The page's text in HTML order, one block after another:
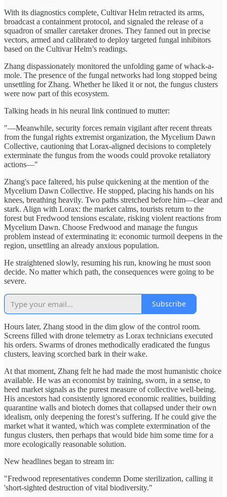
With its diagnostics complete, Cultivar Helm retracted its arms,
broadcast a containment protocol, and signaled the release of a
squadron of smaller caretaker drones. They fanned out in precise
vectors, armed and calibrated to deploy targeted fungal inhibitors
based on the Cultivar Helm’s readings.
Zhang dispassionately monitored the unfolding game of whack-a-
mole. The presence of the fungal networks had long stopped being
unsettling for Zhang. Whether he liked it or not, the fungus clusters
were now part of this ecosystem.
Talking heads in his neural link continued to mutter:
"—Meanwhile, security forces remain vigilant after recent threats
from the fungal rights extremist organization, the Mycelium Dawn
Collective, cautioning that Lorax-aligned decisions to completely
exterminate the fungus from the woods could provoke retaliatory
actions—"
Zhang's pace faltered, his pulse quickening at the mention of the
Mycelium Dawn Collective. He stopped, placing his hands on his
knees, breathing heavily. Two paths stretched before him—clear and
stark. Align with Lorax: the market calms, tourists return to the
forest but Fredwood tensions escalate, risking violent reactions from
Mycelium Dawn. Choose Fredwood and manage the fungus
problem instead of exterminating it: economic turmoil deepens in the
region, unsettling an already anxious population.
He straightened slowly, resuming his run, knowing he must soon
decide. No matter which path, the consequences were going to be
severe.
Subscribe
Hours later, Zhang stood in the dim glow of the control room.
Screens filled with drone telemetry as Lorax technicians executed
his orders. Swarms of drones methodically eradicated the fungus
clusters, leaving scorched bark in their wake.
At that moment, Zhang felt he had made the most humanistic choice
available. He was an economist by training, sworn, in a sense, to
heed market signals as the purest measure of collective well‑being.
His ancestors had consistently ignored economic realities, building
quarantine walls and biotech domes that collapsed under their own
idealism, only deepening the forest’s suffering. If he could give the
market what it wanted, which was complete extermination of the
fungus clusters, then perhaps that would bide him some time for a
more ecologically reasonable solution.
New headlines began to stream in:
"Fredwood representatives condemn Dome sterilization, calling it
'short-sighted destruction of vital biodiversity."